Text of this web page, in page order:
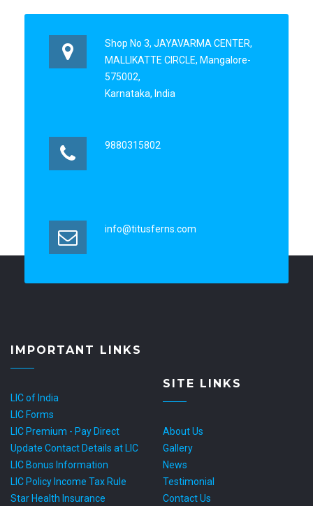
Shop No 3, JAYAVARMA CENTER,
MALLIKATTE CIRCLE, Mangalore-
575002,
Karnataka, India
9880315802
info@titusferns.com
IMPORTANT LINKS
LIC of India
LIC Forms
LIC Premium - Pay Direct
Update Contact Details at LIC
LIC Bonus Information
LIC Policy Income Tax Rule
Star Health Insurance
SITE LINKS
About Us
Gallery
News
Testimonial
Contact Us